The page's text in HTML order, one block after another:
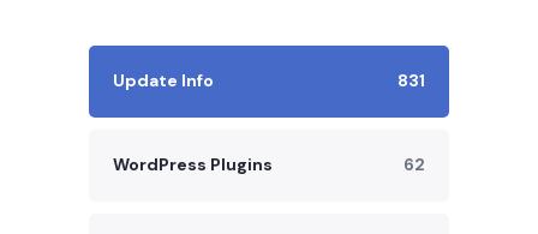
Update Info 831
WordPress Plugins 62